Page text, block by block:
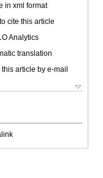
in xml format
cite this article
Analytics
translation
this article by e-mail